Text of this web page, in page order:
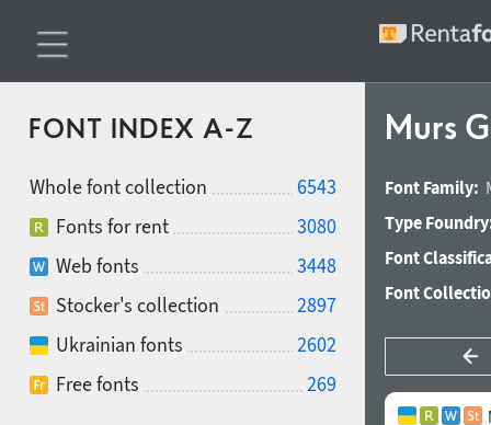
FONT INDEX A-Z
Whole font collection
6543
Fonts for rent
3080
Web fonts
3448
Stocker's collection
2897
Ukrainian fonts
2602
Free fonts
269
Murs
Font Family:
Type
Font
Font